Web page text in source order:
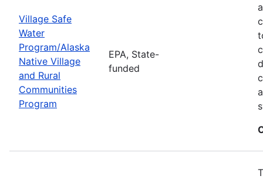
Village Safe
Water
Program/Alaska
Native Village
and Rural
Communities
Program
EPA, State-
funded